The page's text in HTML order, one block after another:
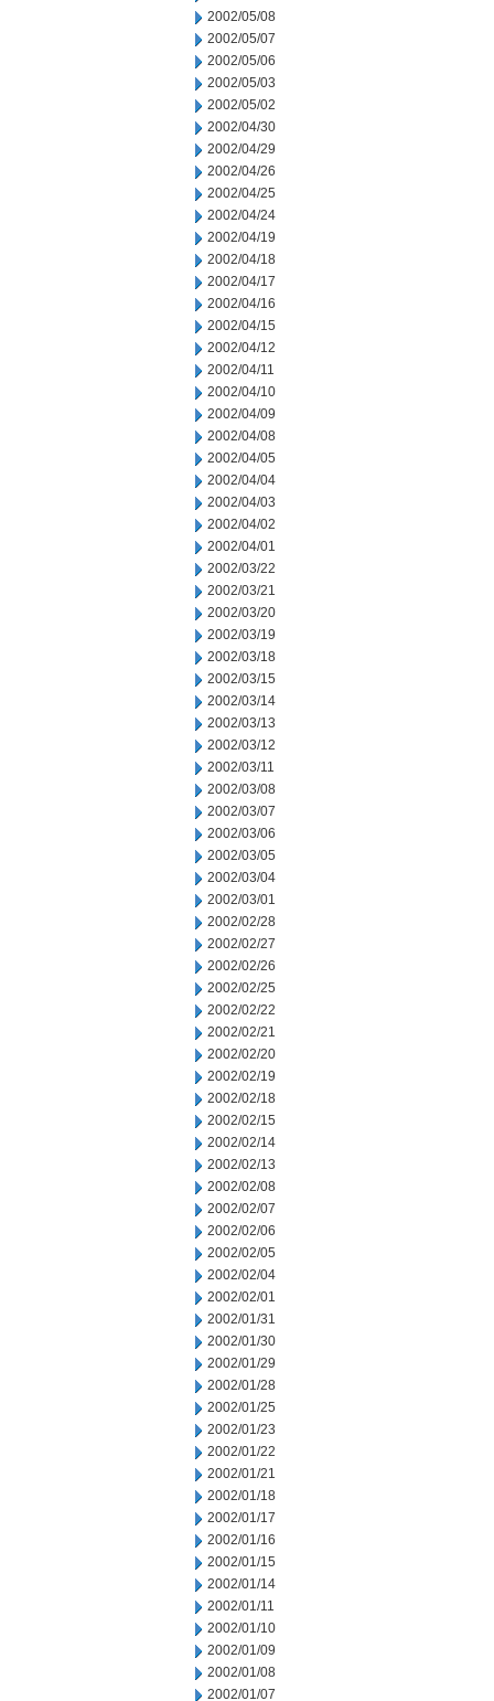
2002/05/08
2002/05/07
2002/05/06
2002/05/03
2002/05/02
2002/04/30
2002/04/29
2002/04/26
2002/04/25
2002/04/24
2002/04/19
2002/04/18
2002/04/17
2002/04/16
2002/04/15
2002/04/12
2002/04/11
2002/04/10
2002/04/09
2002/04/08
2002/04/05
2002/04/04
2002/04/03
2002/04/02
2002/04/01
2002/03/22
2002/03/21
2002/03/20
2002/03/19
2002/03/18
2002/03/15
2002/03/14
2002/03/13
2002/03/12
2002/03/11
2002/03/08
2002/03/07
2002/03/06
2002/03/05
2002/03/04
2002/03/01
2002/02/28
2002/02/27
2002/02/26
2002/02/25
2002/02/22
2002/02/21
2002/02/20
2002/02/19
2002/02/18
2002/02/15
2002/02/14
2002/02/13
2002/02/08
2002/02/07
2002/02/06
2002/02/05
2002/02/04
2002/02/01
2002/01/31
2002/01/30
2002/01/29
2002/01/28
2002/01/25
2002/01/23
2002/01/22
2002/01/21
2002/01/18
2002/01/17
2002/01/16
2002/01/15
2002/01/14
2002/01/11
2002/01/10
2002/01/09
2002/01/08
2002/01/07